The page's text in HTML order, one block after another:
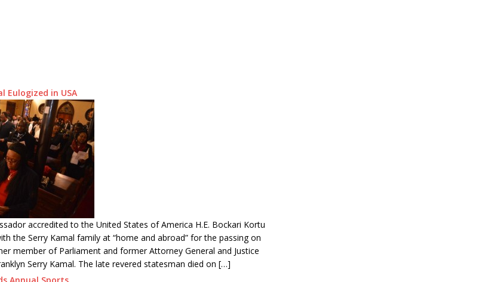
Eulogized in USA
accredited to the United States of America H.E. Bockari Kortu
the Serry Kamal family at “home and abroad” for the passing on
member of Parliament and former Attorney General and Justice
Serry Kamal. The late revered statesman died on […]